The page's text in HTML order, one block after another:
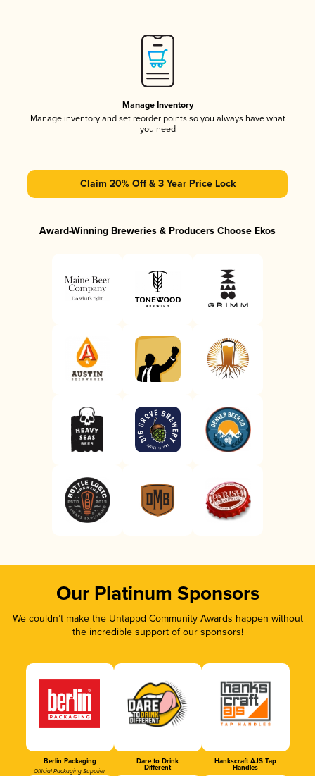
Manage Inventory
Manage inventory and set reorder points so you always have what
you need
Claim 20% Off & 3 Year Price Lock
Award-Winning Breweries & Producers Choose Ekos
Our Platinum Sponsors
We couldn’t make the Untappd Community Awards happen without
the incredible support of our sponsors!
Berlin Packaging
Official Packaging Supplier
Dare to Drink
Different
Hankscraft AJS Tap
Handles